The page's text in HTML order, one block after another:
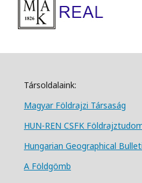
Társoldalaink:
Magyar Földrajzi Társaság
HUN-REN CSFK
Hungarian Geographical
A Földgömb